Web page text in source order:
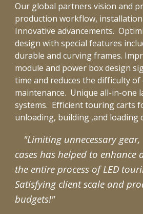
Our global partners vision and
production workflow,
Innovative advancements.
design with special features
durable and curving frames.
module and power box design
time and reduces the difficulty of
maintenance. Unique all-in-one
systems. Efficient touring carts
unloading, building ,and loading
"Limiting unnecessary
cases has helped to enhance
the entire process of LED
Satisfying client scale and
budgets!"